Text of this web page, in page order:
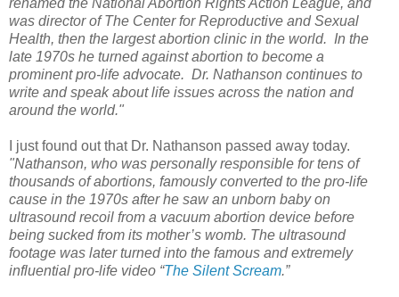
renamed the National Abortion Rights Action League, and
was director of The Center for Reproductive and Sexual
Health, then the largest abortion clinic in the world. In the
late 1970s he turned against abortion to become a
prominent pro-life advocate. Dr. Nathanson continues to
write and speak about life issues across the nation and
around the world."
I just found out that Dr. Nathanson passed away today.
"Nathanson, who was personally responsible for tens of
thousands of abortions, famously converted to the pro-life
cause in the 1970s after he saw an unborn baby on
ultrasound recoil from a vacuum abortion device before
being sucked from its mother’s womb. The ultrasound
footage was later turned into the famous and extremely
influential pro-life video “The Silent Scream.”